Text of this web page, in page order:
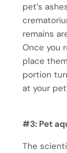
pet’s
remains
Once you
place
portion
at your
#3: Pet
The